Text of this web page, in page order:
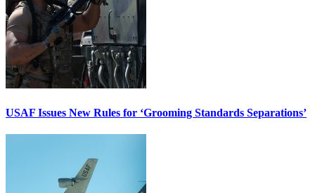
USAF Issues New Rules for ‘Grooming Standards Separations’